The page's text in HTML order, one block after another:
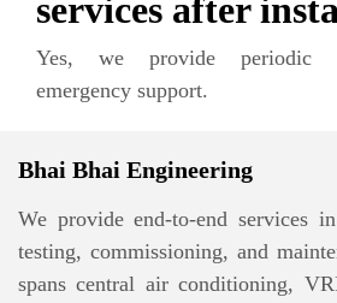
services after
Yes, we provide periodic
emergency support.
Bhai Bhai Engineering
We provide end-to-end services
testing, commissioning, and
spans central air conditioning,